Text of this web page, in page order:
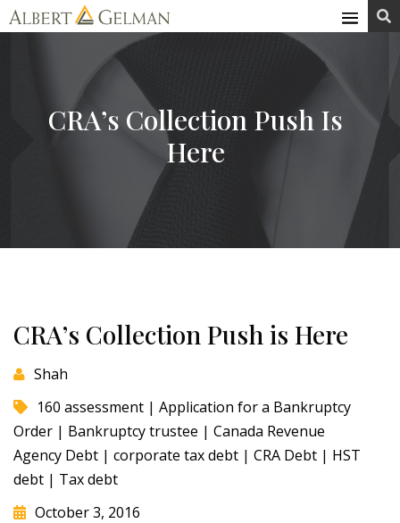
Skip
to

CRA’s Collection Push Is
Here
CRA’s Collection Push is Here
Shah
160 assessment | Application for a Bankruptcy
Order | Bankruptcy trustee | Canada Revenue
Agency Debt | corporate tax debt | CRA Debt | HST
debt | Tax debt
October 3, 2016